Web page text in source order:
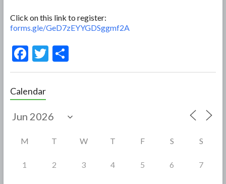
Click on this link to register:
forms.gle/GeD7zEYYGDSggmf2A
F
e
b
o
T S
Calendar
M T W T F S S
1 2 3 4 5 6 7